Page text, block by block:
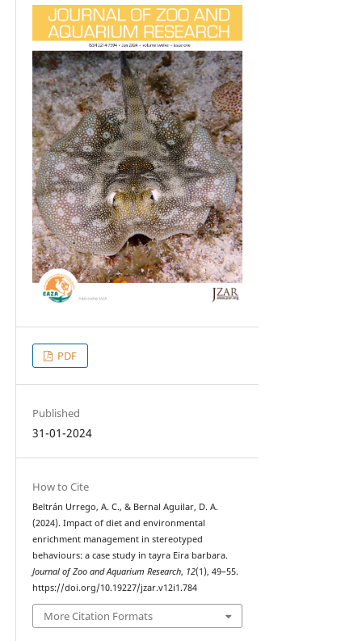
PDF
Published
31-01-2024
How to Cite
Beltrán Urrego, A. C., & Bernal Aguilar, D. A.
(2024). Impact of diet and environmental
enrichment management in stereotyped
behaviours: a case study in tayra Eira barbara.
Journal of Zoo and Aquarium Research, 12(1), 49–55.
https://doi.org/10.19227/jzar.v12i1.784
More Citation Formats